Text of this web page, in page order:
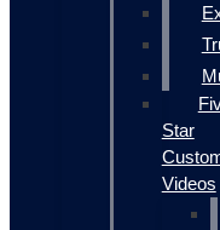
Star
Videos